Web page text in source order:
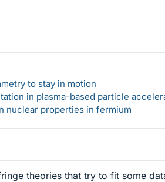
to stay in motion
in plasma-based particle
nuclear properties in fermium
theories that try to fit some